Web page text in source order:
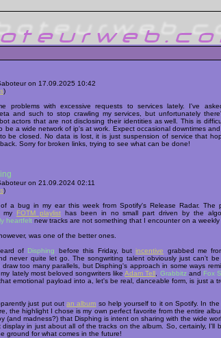
on 17.09.2025 10:42
)
problems with excessive requests to services lately. I've
and such to stop crawling my services, but unfortunately
actors that are not disclosing their identities as well. This is
be a wide network of ip's at work. Expect occasional downtimes
be closed. No data is lost, it is just suspension of service that
Sorry for broken links, trying to see what can be done!
on 21.09.2024 02:11
)
a bug in my ear this week from Spotify's Release Radar. The
my
FOTM playlisthas been in no small part driven by the
heartfelt new tracks are not something that I encounter on a weekly
was one of the better ones.
of Disphing before this Friday, butincentive
grabbed me
never quite let go. The songwriting talent obviously just can't be
too many parallels, but Disphing's approach in some ways
lately most beloved songwriters likeAdam Tell Grabbitzand Fox
emotional payload into a, let's be real, danceable form, is just a
just put outan album so help yourself to it on Spotify. In
the highlight I chose is my own perfect favorite from the entire
(and madness?) that Disphing is intent on sharing with the wide
in just about all of the tracks on the album. So, certainly, I'll
ground for what comes in the future!